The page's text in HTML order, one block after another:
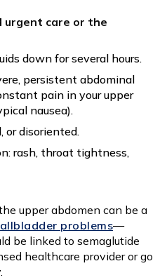
urgent care or the
down for several hours.
persistent abdominal
pain in your upper
nausea).
or disoriented.
rash, throat tightness,
upper abdomen can be a
problems—
be linked to semaglutide
healthcare provider or go